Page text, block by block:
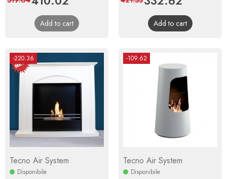
price
Add to cart
price
Add to cart
-220.36
Tecno Air System
Disponibile
-109.62
Tecno Air System
Disponibile